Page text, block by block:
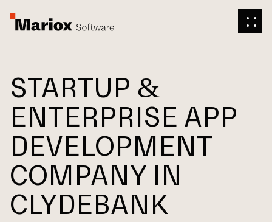
STARTUP &
ENTERPRISE APP
DEVELOPMENT
COMPANY IN
CLYDEBANK